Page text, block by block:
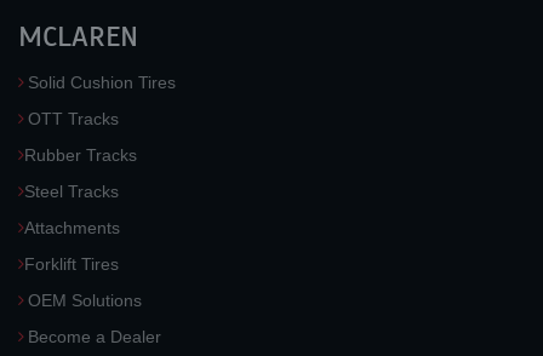
MCLAREN
Solid Cushion Tires
OTT Tracks
Rubber Tracks
Steel Tracks
Attachments
Forklift Tires
OEM Solutions
Become a Dealer